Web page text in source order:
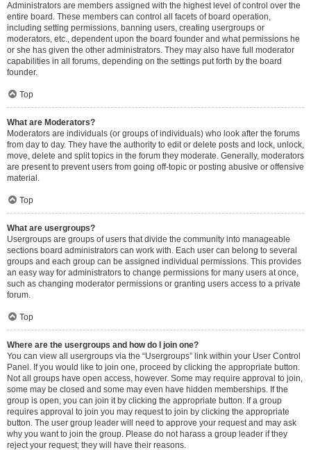
Administrators are members assigned with the highest level of control over the
entire board. These members can control all facets of board operation,
including setting permissions, banning users, creating usergroups or
moderators, etc., dependent upon the board founder and what permissions he
or she has given the other administrators. They may also have full moderator
capabilities in all forums, depending on the settings put forth by the board
founder.
Top
What are Moderators?
Moderators are individuals (or groups of individuals) who look after the forums
from day to day. They have the authority to edit or delete posts and lock, unlock,
move, delete and split topics in the forum they moderate. Generally, moderators
are present to prevent users from going off-topic or posting abusive or offensive
material.
Top
What are usergroups?
Usergroups are groups of users that divide the community into manageable
sections board administrators can work with. Each user can belong to several
groups and each group can be assigned individual permissions. This provides
an easy way for administrators to change permissions for many users at once,
such as changing moderator permissions or granting users access to a private
forum.
Top
Where are the usergroups and how do I join one?
You can view all usergroups via the “Usergroups” link within your User Control
Panel. If you would like to join one, proceed by clicking the appropriate button.
Not all groups have open access, however. Some may require approval to join,
some may be closed and some may even have hidden memberships. If the
group is open, you can join it by clicking the appropriate button. If a group
requires approval to join you may request to join by clicking the appropriate
button. The user group leader will need to approve your request and may ask
why you want to join the group. Please do not harass a group leader if they
reject your request; they will have their reasons.